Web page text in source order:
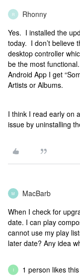
R Rhonny
Yes. I installed the
today. I don’t believe
desktop controller
be the most
Android App I get
Artists or Albums.
I think I read early on
issue by uninstalling
M MacBarb
When I check for
date. I can play
cannot use my play
later date? Any idea
I 1 person likes this